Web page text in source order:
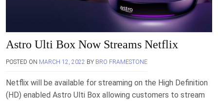
Astro Ulti Box Now Streams Netflix
POSTED ON MARCH 12, 2022 BY BRO FRAMESTONE
Netflix will be available for streaming on the High Definition
(HD) enabled Astro Ulti Box allowing customers to stream